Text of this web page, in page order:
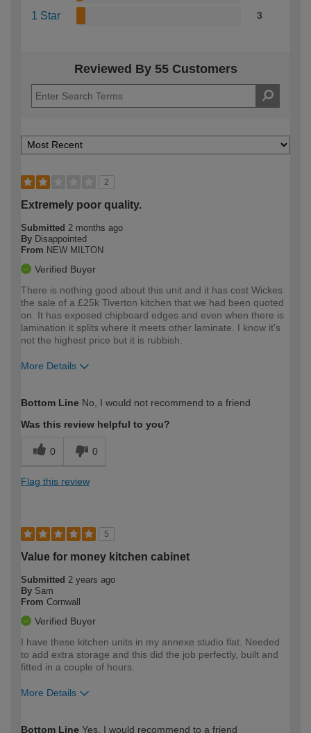
1 Star 3
Reviewed By 55 Customers
2
Extremely poor quality.
Submitted 2 months ago
By Disappointed
From NEW MILTON
Verified Buyer
There is nothing good about this unit and it has cost Wickes
the sale of a £25k Tiverton kitchen that we had been quoted
on. It has exposed chipboard edges and even when there is
lamination it splits where it meets other laminate. I know it's
not the highest price but it is rubbish.
More Details
expertise?
Bottom Line No, I would not recommend to a friend
Was this review helpful to you?
0 0
Flag this review
5
Value for money kitchen cabinet
Submitted 2 years ago
By Sam
From Cornwall
Verified Buyer
I have these kitchen units in my annexe studio flat. Needed
to add extra storage and this did the job perfectly, built and
fitted in a couple of hours.
More Details
Bottom Line Yes, I would recommend to a friend